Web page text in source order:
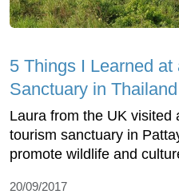
5 Things I Learned at
Sanctuary in Thailand
Laura from the UK visited
tourism sanctuary in
promote wildlife and
20/09/2017